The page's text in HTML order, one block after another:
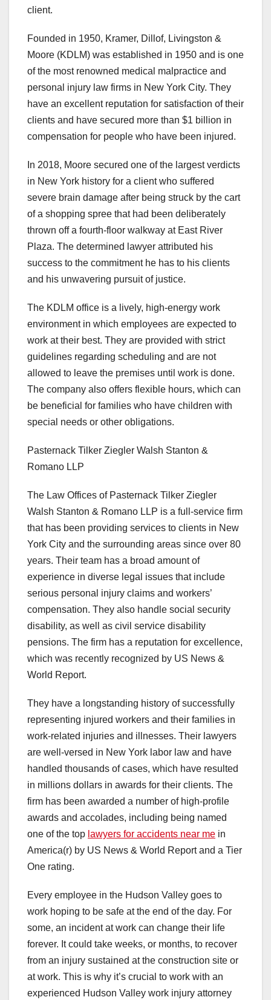
client.
Founded in 1950, Kramer, Dillof, Livingston &
Moore (KDLM) was established in 1950 and is one
of the most renowned medical malpractice and
personal injury law firms in New York City. They
have an excellent reputation for satisfaction of their
clients and have secured more than $1 billion in
compensation for people who have been injured.
In 2018, Moore secured one of the largest verdicts
in New York history for a client who suffered
severe brain damage after being struck by the cart
of a shopping spree that had been deliberately
thrown off a fourth-floor walkway at East River
Plaza. The determined lawyer attributed his
success to the commitment he has to his clients
and his unwavering pursuit of justice.
The KDLM office is a lively, high-energy work
environment in which employees are expected to
work at their best. They are provided with strict
guidelines regarding scheduling and are not
allowed to leave the premises until work is done.
The company also offers flexible hours, which can
be beneficial for families who have children with
special needs or other obligations.
Pasternack Tilker Ziegler Walsh Stanton &
Romano LLP
The Law Offices of Pasternack Tilker Ziegler
Walsh Stanton & Romano LLP is a full-service firm
that has been providing services to clients in New
York City and the surrounding areas since over 80
years. Their team has a broad amount of
experience in diverse legal issues that include
serious personal injury claims and workers’
compensation. They also handle social security
disability, as well as civil service disability
pensions. The firm has a reputation for excellence,
which was recently recognized by US News &
World Report.
They have a longstanding history of successfully
representing injured workers and their families in
work-related injuries and illnesses. Their lawyers
are well-versed in New York labor law and have
handled thousands of cases, which have resulted
in millions dollars in awards for their clients. The
firm has been awarded a number of high-profile
awards and accolades, including being named
one of the top lawyers for accidents near me in
America(r) by US News & World Report and a Tier
One rating.
Every employee in the Hudson Valley goes to
work hoping to be safe at the end of the day. For
some, an incident at work can change their life
forever. It could take weeks, or months, to recover
from an injury sustained at the construction site or
at work. This is why it’s crucial to work with an
experienced Hudson Valley work injury attorney